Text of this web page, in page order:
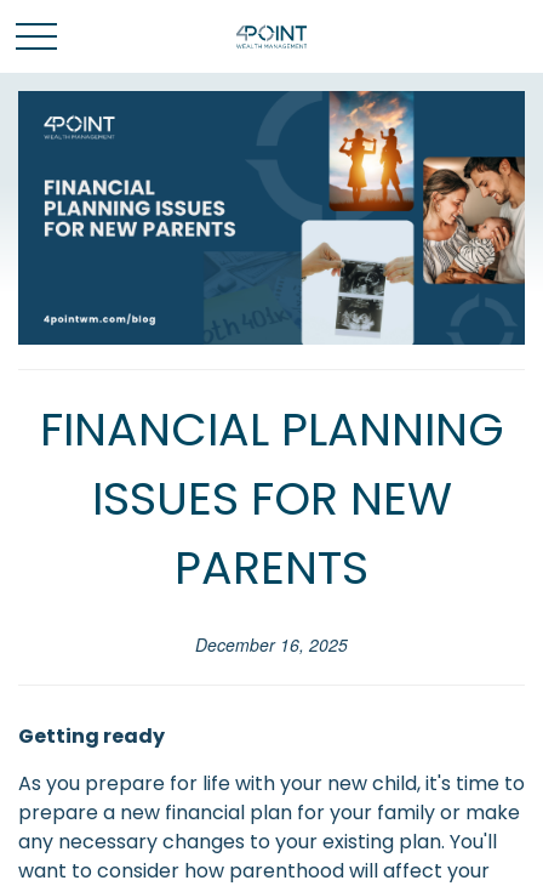
FINANCIAL PLANNING
ISSUES FOR NEW
PARENTS
December 16, 2025
Getting ready
As you prepare for life with your new child, it's time to
prepare a new financial plan for your family or make
any necessary changes to your existing plan. You'll
want to consider how parenthood will affect your